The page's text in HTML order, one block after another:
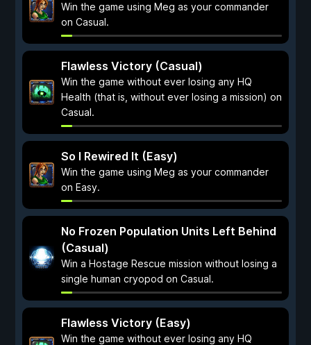
Win the game using Meg as your commander
on Casual.
Flawless Victory (Casual)
Win the game without ever losing any HQ
Health (that is, without ever losing a mission) on
Casual.
So I Rewired It (Easy)
Win the game using Meg as your commander
on Easy.
No Frozen Population Units Left Behind
(Casual)
Win a Hostage Rescue mission without losing a
single human cryopod on Casual.
Flawless Victory (Easy)
Win the game without ever losing any HQ